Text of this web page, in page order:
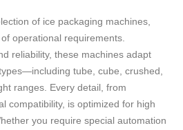
of ice packaging machines,
operational requirements.
reliability, these machines adapt
tube, cube, crushed,
ranges. Every detail, from
compatibility, is optimized for high
you require special automation